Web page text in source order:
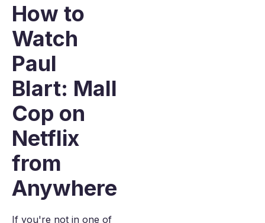
How to
Watch
Paul
Blart: Mall
Cop on
Netflix
from
Anywhere
If you're not in one of